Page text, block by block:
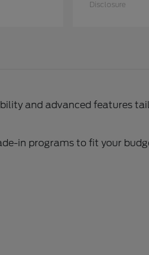
Disclosure
and advanced features
in programs to fit your